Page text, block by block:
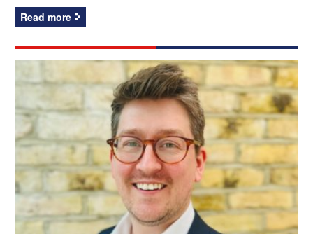
Read more